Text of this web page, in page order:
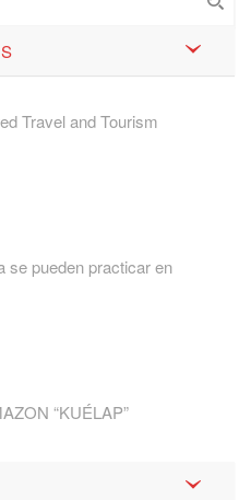
Travel and Tourism
se pueden practicar en
“KUÉLAP”